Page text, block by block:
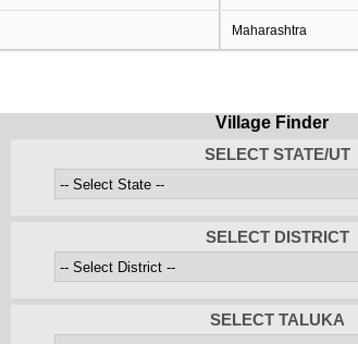
Maharashtra
Village Finder
SELECT STATE/UT
SELECT DISTRICT
SELECT TALUKA